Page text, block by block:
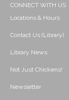
CONNECT WITH US
Locations & Hours
Contact Us (Library)
Library News
Not Just Chickens!
Newsletter